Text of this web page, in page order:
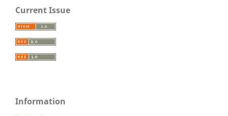
Current Issue
Information